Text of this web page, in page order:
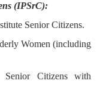
(IPSrC):
Senior Citizens.
Women (including
Citizens with